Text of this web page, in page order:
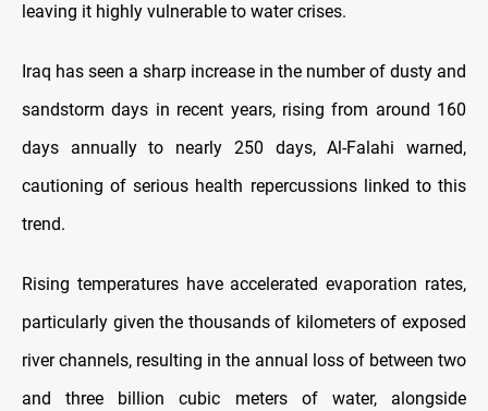
leaving it highly vulnerable to water crises.
Iraq has seen a sharp increase in the number of dusty and
sandstorm days in recent years, rising from around 160
days annually to nearly 250 days, Al-Falahi warned,
cautioning of serious health repercussions linked to this
trend.
Rising temperatures have accelerated evaporation rates,
particularly given the thousands of kilometers of exposed
river channels, resulting in the annual loss of between two
and three billion cubic meters of water, alongside